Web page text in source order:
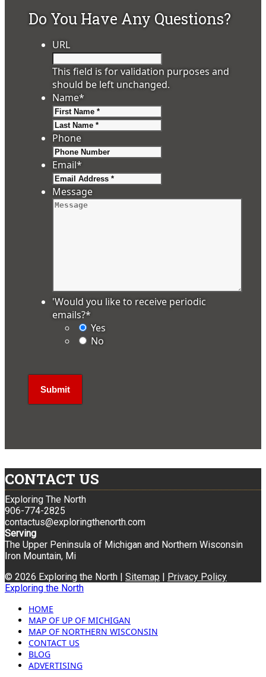
Do You Have Any Questions?
URL
This field is for validation purposes and
should be left unchanged.
Name*
Phone
Email*
Message
'Would you like to receive periodic
emails?*
Yes
No
CONTACT US
Exploring The North
906-774-2825
contactus@exploringthenorth.com
Serving
The Upper Peninsula of Michigan and Northern Wisconsin
Iron Mountain, Mi
© 2026 Exploring the North | Sitemap | Privacy Policy
Exploring the North
HOME
MAP OF UP OF MICHIGAN
MAP OF NORTHERN WISCONSIN
CONTACT US
BLOG
ADVERTISING